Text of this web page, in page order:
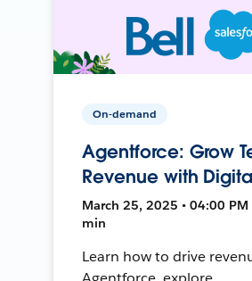
On-demand
Agentforce: Grow
Revenue with
March 25, 2025 • 04:00 PM
min
Learn how to drive